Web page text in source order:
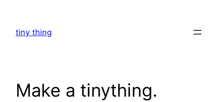
content
tiny thing
Make a tinything.